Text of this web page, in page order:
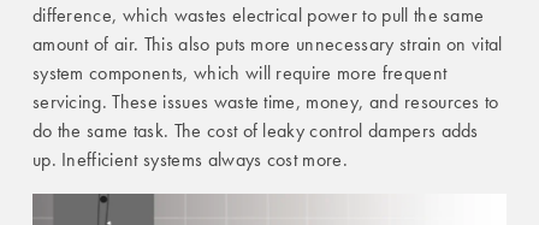
difference, which wastes electrical power to pull the same
amount of air. This also puts more unnecessary strain on vital
system components, which will require more frequent
servicing. These issues waste time, money, and resources to
do the same task. The cost of leaky control dampers adds
up. Inefficient systems always cost more.